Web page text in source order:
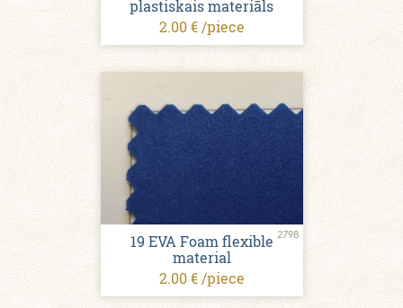
plastiskais materiāls
2.00 € /piece
2798
19 EVA Foam flexible
material
2.00 € /piece